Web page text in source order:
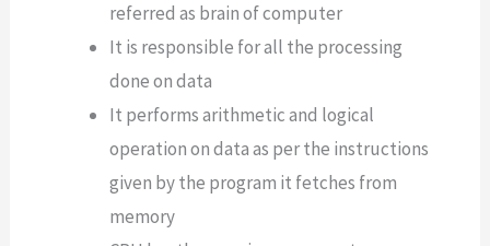
referred as brain of computer
It is responsible for all the processing
done on data
It performs arithmetic and logical
operation on data as per the instructions
given by the program it fetches from
memory